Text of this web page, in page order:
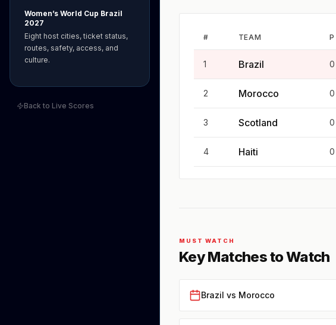
Women’s World Cup Brazil
2027
Eight host cities, ticket status,
routes, safety, access, and
culture.
Back to Live Scores
# TEAM P
1 Brazil 0
2 Morocco 0
3 Scotland 0
4 Haiti 0
MUST WATCH
Key Matches to Watch
Brazil vs Morocco